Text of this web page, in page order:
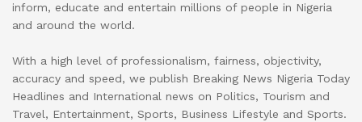
inform, educate and entertain millions of people in Nigeria
and around the world.
With a high level of professionalism, fairness, objectivity,
accuracy and speed, we publish Breaking News Nigeria Today
Headlines and International news on Politics, Tourism and
Travel, Entertainment, Sports, Business Lifestyle and Sports.